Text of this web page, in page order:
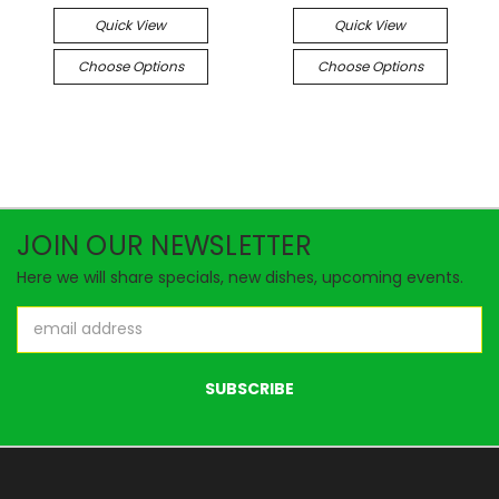
Quick View
Choose Options
Quick View
Choose Options
JOIN OUR NEWSLETTER
Here we will share specials, new dishes, upcoming events.
Address